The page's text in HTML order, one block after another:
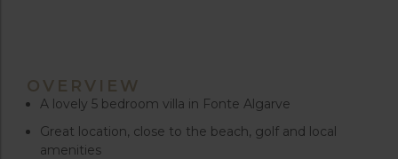
OVERVIEW
A lovely 5 bedroom villa in Fonte Algarve
Great location, close to the beach, golf and local
amenities